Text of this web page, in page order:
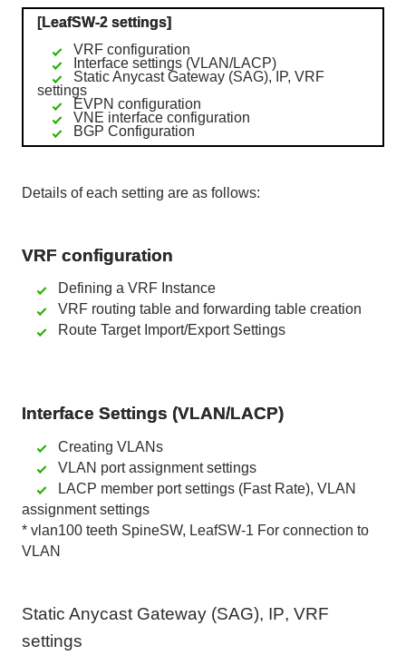
[LeafSW-2 settings]
VRF configuration
Interface settings (VLAN/LACP)
Static Anycast Gateway (SAG), IP, VRF
settings
EVPN configuration
VNE interface configuration
BGP Configuration
Details of each setting are as follows:
VRF configuration
Defining a VRF Instance
VRF routing table and forwarding table creation
Route Target Import/Export Settings
Interface Settings (VLAN/LACP)
Creating VLANs
VLAN port assignment settings
LACP member port settings (Fast Rate), VLAN
assignment settings
* vlan100teeth SpineSW, LeafSW-1 For connection to
VLAN
Static Anycast Gateway (SAG), IP, VRF
settings